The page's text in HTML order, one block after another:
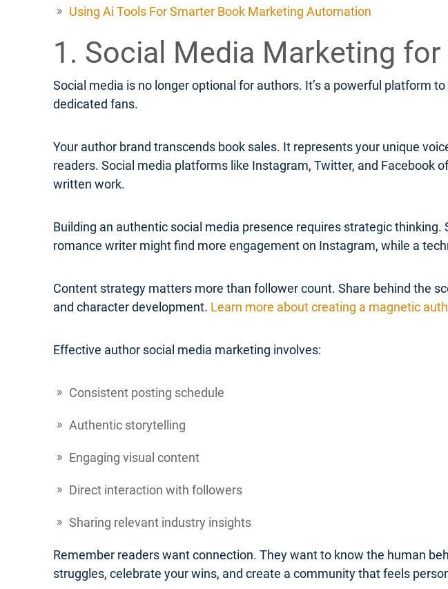
Using Ai Tools For Smarter Book Marketing Automation
1. Social Media Marketing
Social media is no longer optional for authors. It’s a powerful platform
dedicated fans.
Your author brand transcends book sales. It represents your unique
readers. Social media platforms like Instagram, Twitter, and
written work.
Building an authentic social media presence requires strategic
romance writer might find more engagement on Instagram, while a
Content strategy matters more than follower count. Share behind the
and character development. Learn more about creating a magnetic
Effective author social media marketing involves:
Consistent posting schedule
Authentic storytelling
Engaging visual content
Direct interaction with followers
Sharing relevant industry insights
Remember readers want connection. They want to know the human
struggles, celebrate your wins, and create a community that feels